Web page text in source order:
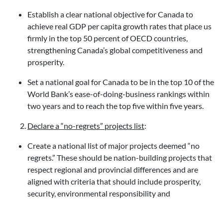
Establish a clear national objective for Canada to
achieve real GDP per capita growth rates that place us
firmly in the top 50 percent of OECD countries,
strengthening Canada’s global competitiveness and
prosperity.
Set a national goal for Canada to be in the top 10 of the
World Bank’s ease-of-doing-business rankings within
two years and to reach the top five within five years.
Declare a “no-regrets” projects list:
Create a national list of major projects deemed “no
regrets.” These should be nation-building projects that
respect regional and provincial differences and are
aligned with criteria that should include prosperity,
security, environmental responsibility and